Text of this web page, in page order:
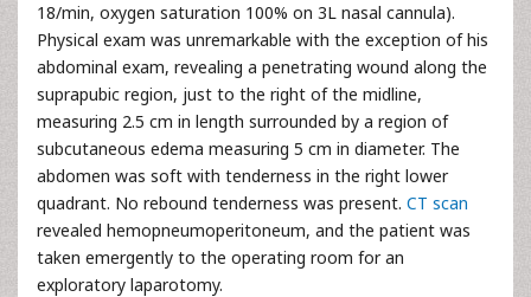
18/min, oxygen saturation 100% on 3L nasal cannula).
Physical exam was unremarkable with the exception of his
abdominal exam, revealing a penetrating wound along the
suprapubic region, just to the right of the midline,
measuring 2.5 cm in length surrounded by a region of
subcutaneous edema measuring 5 cm in diameter. The
abdomen was soft with tenderness in the right lower
quadrant. No rebound tenderness was present. CT scan
revealed hemopneumoperitoneum, and the patient was
taken emergently to the operating room for an
exploratory laparotomy.